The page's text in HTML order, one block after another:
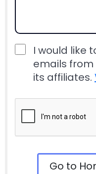
I would like
emails from
its affiliates.
Go to